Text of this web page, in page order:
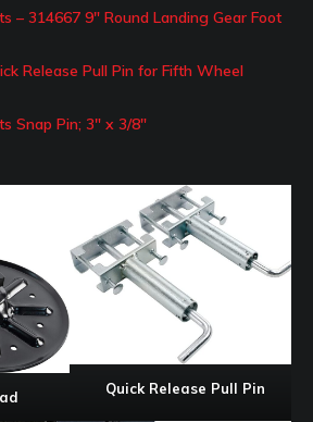
– 314667 9″ Round Landing Gear Foot
Release Pull Pin for Fifth Wheel
Snap Pin; 3″ x 3/8″
Quick Release Pull Pin